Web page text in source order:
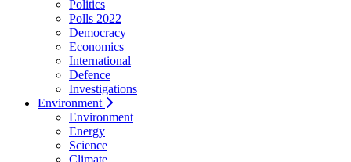
Politics
Polls 2022
Democracy
Economics
International
Defence
Investigations
Environment
Environment
Energy
Science
Climate